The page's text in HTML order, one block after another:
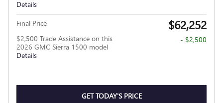
Details
Final Price $62,252
$2,500 Trade Assistance on this
2026 GMC Sierra 1500 model
Details
- $2,500
GET TODAY'S PRICE